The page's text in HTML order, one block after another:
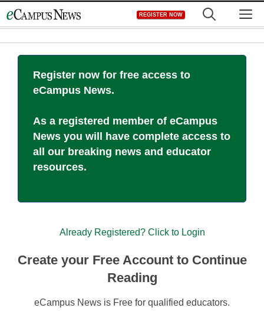
to
REGISTER NOW
Register now for free access to
eCampus News.
As a registered member of eCampus
News you will have complete access to
all our breaking news and educator
resources.
Already Registered? Click to Login
Create your Free Account to Continue
Reading
eCampus News is Free for qualified educators.